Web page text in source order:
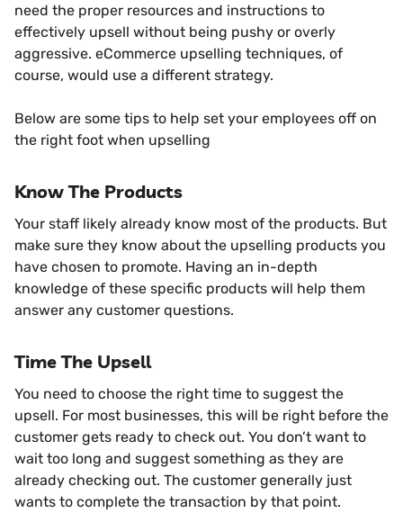
need the proper resources and instructions to
effectively upsell without being pushy or overly
aggressive. eCommerce upselling techniques, of
course, would use a different strategy.
Below are some tips to help set your employees off on
the right foot when upselling
Know The Products
Your staff likely already know most of the products. But
make sure they know about the upselling products you
have chosen to promote. Having an in-depth
knowledge of these specific products will help them
answer any customer questions.
Time The Upsell
You need to choose the right time to suggest the
upsell. For most businesses, this will be right before the
customer gets ready to check out. You don’t want to
wait too long and suggest something as they are
already checking out. The customer generally just
wants to complete the transaction by that point.